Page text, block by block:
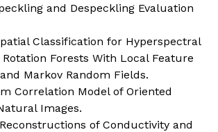
and Despeckling Evaluation
Classification for Hyperspectral
Rotation Forests With Local Feature
Markov Random Fields.
Correlation Model of Oriented
Images.
of Conductivity and